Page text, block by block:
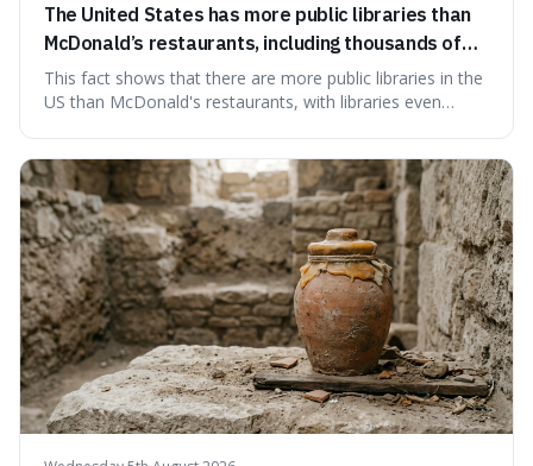
The United States has more public libraries than
McDonald’s restaurants, including thousands of
branches serving small communities.
This fact shows that there are more public libraries in the
US than McDonald's restaurants, with libraries even
our country still prioritises and provides access to
educational and commun